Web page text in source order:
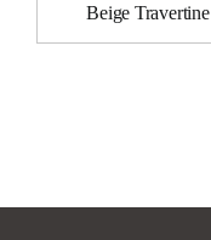
Beige Travertine